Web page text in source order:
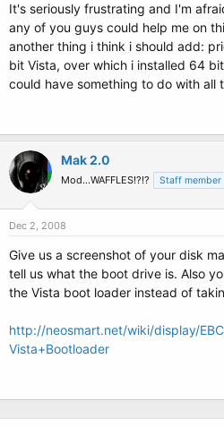
It's seriously frustrating and I'm
any of you guys could help me on
another thing i think i should add:
bit Vista, over which i installed 64
could have something to do with all
Mak 2.0
Mod...WAFFLES!?!? Staff member
Dec 2, 2008
Give us a screenshot of your disk
tell us what the boot drive is. Also
the Vista boot loader instead of
http://neosmart.net/wiki/display/
Vista+Bootloader